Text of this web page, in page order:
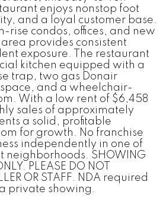
enjoys nonstop foot
and a loyal customer base.
rise condos, offices, and new
provides consistent
exposure. The restaurant
kitchen equipped with a
trap, two gas Donair
and a wheelchair-
With a low rent of $6,458
sales of approximately
a solid, profitable
for growth. No franchise
independently in one of
neighborhoods. SHOWING
PLEASE DO NOT
OR STAFF. NDA required
private showing.